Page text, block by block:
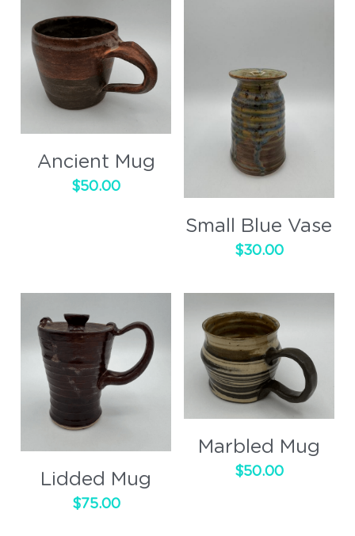
Ancient Mug
$50.00
Small Blue Vase
$30.00
Lidded Mug
$75.00
Marbled Mug
$50.00